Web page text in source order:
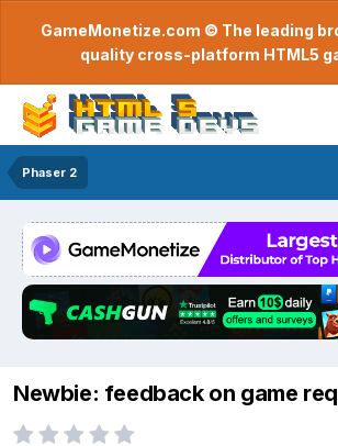
GameMonetize.com © The leading
quality cross-platform HTML5
Phaser 2
Newbie: feedback on game